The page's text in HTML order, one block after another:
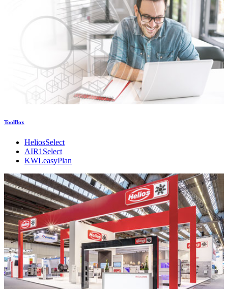
ToolBox
HeliosSelect
AIR1Select
KWLeasyPlan